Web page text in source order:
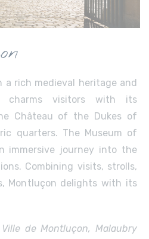
rich medieval heritage and
charms visitors with its
Château of the Dukes of
quarters. The Museum of
immersive journey into the
Combining visits, strolls,
Montluçon delights with its
de Montluçon, Malaubry